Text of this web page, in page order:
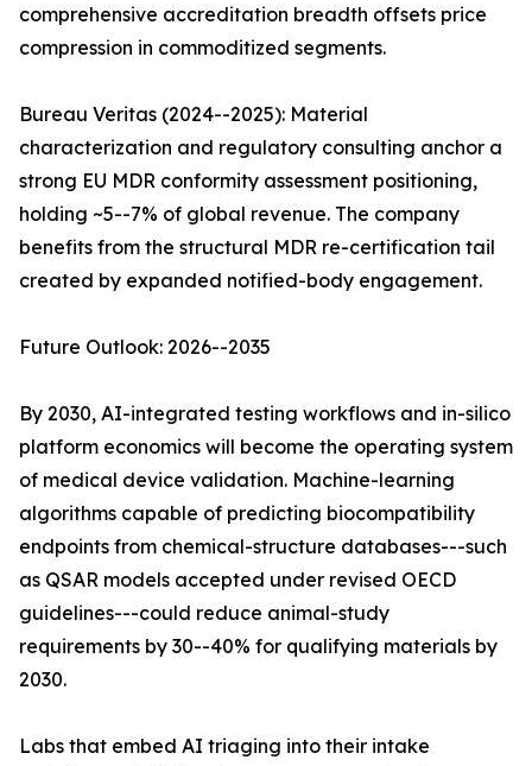
comprehensive accreditation breadth offsets price
compression in commoditized segments.
Bureau Veritas (2024--2025): Material
characterization and regulatory consulting anchor a
strong EU MDR conformity assessment positioning,
holding ~5--7% of global revenue. The company
benefits from the structural MDR re-certification tail
created by expanded notified-body engagement.
Future Outlook: 2026--2035
By 2030, AI-integrated testing workflows and in-silico
platform economics will become the operating system
of medical device validation. Machine-learning
algorithms capable of predicting biocompatibility
endpoints from chemical-structure databases---such
as QSAR models accepted under revised OECD
guidelines---could reduce animal-study
requirements by 30--40% for qualifying materials by
2030.
Labs that embed AI triaging into their intake